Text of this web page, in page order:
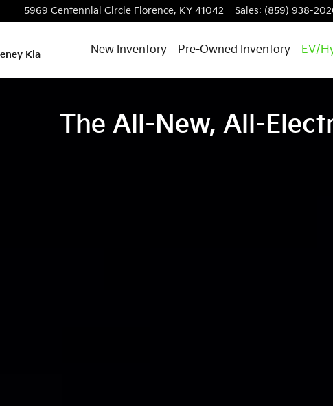
Kia EV9
5969 Centennial Circle Florence, KY 41042 Sales: (859) 938-
Kia New Inventory Pre-Owned Inventory EV/
The All-New, All-